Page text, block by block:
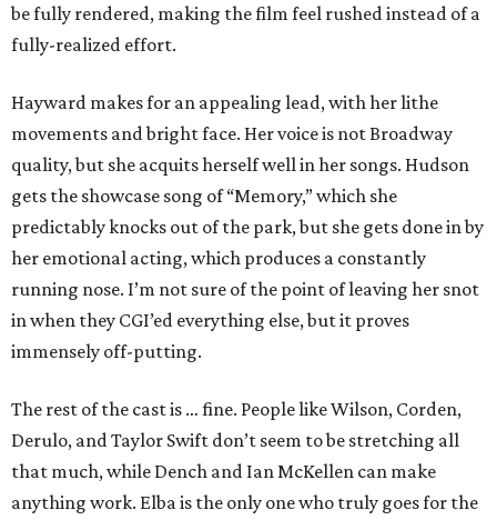
be fully rendered, making the film feel rushed instead of a
fully-realized effort.
Hayward makes for an appealing lead, with her lithe
movements and bright face. Her voice is not Broadway
quality, but she acquits herself well in her songs. Hudson
gets the showcase song of “Memory,” which she
predictably knocks out of the park, but she gets done in by
her emotional acting, which produces a constantly
running nose. I’m not sure of the point of leaving her snot
in when they CGI’ed everything else, but it proves
immensely off-putting.
The rest of the cast is … fine. People like Wilson, Corden,
Derulo, and Taylor Swift don’t seem to be stretching all
that much, while Dench and Ian McKellen can make
anything work. Elba is the only one who truly goes for the